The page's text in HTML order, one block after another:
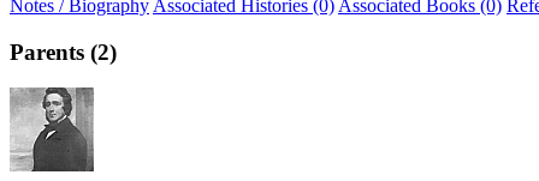
Notes / Biography Associated Histories (0) Associated Books (0)
Parents (2)